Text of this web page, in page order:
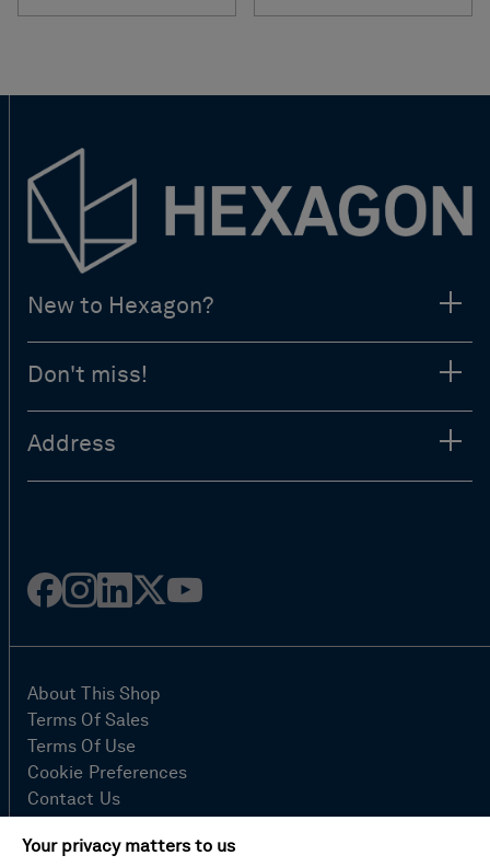
New to Hexagon?
Don't miss!
Address
Facebook
Instagram
Linked
Twitter
Youtube
About This Shop
Terms Of Sales
Terms Of Use
Cookie Preferences
Contact Us
Site Map
Your privacy matters to us